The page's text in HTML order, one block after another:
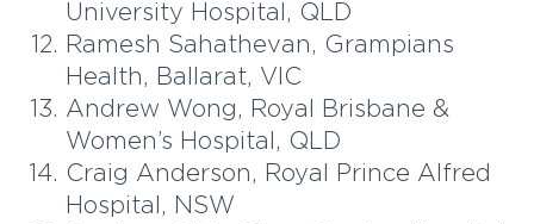
University Hospital, QLD
Ramesh Sahathevan, Grampians
Health, Ballarat, VIC
Andrew Wong, Royal Brisbane &
Women’s Hospital, QLD
Craig Anderson, Royal Prince Alfred
Hospital, NSW